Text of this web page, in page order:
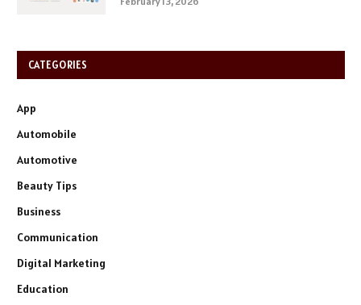
CATEGORIES
App
Automobile
Automotive
Beauty Tips
Business
Communication
Digital Marketing
Education